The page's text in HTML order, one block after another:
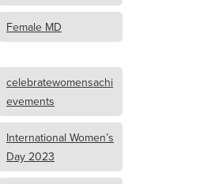
Female MD
celebratewomensachi
evements
International Women’s
Day 2023